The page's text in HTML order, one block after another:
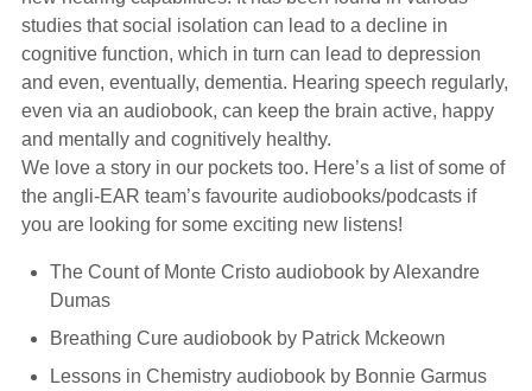
studies that social isolation can lead to a decline in
cognitive function, which in turn can lead to depression
and even, eventually, dementia. Hearing speech regularly,
even via an audiobook, can keep the brain active, happy
and mentally and cognitively healthy.
We love a story in our pockets too. Here’s a list of some of
the angli-EAR team’s favourite audiobooks/podcasts if
you are looking for some exciting new listens!
The Count of Monte Cristo audiobook by Alexandre
Dumas
Breathing Cure audiobook by Patrick Mckeown
Lessons in Chemistry audiobook by Bonnie Garmus